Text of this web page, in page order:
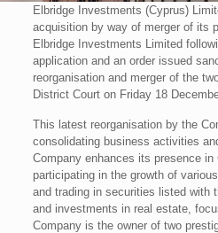
Elbridge Investments (Cyprus)
acquisition by way of merger of its
Elbridge Investments Limited
application and an order issued
reorganisation and merger of the
District Court on Friday 18
This latest reorganisation by the
consolidating business activities
Company enhances its presence
participating in the growth of
and trading in securities listed with
and investments in real estate,
Company is the owner of two